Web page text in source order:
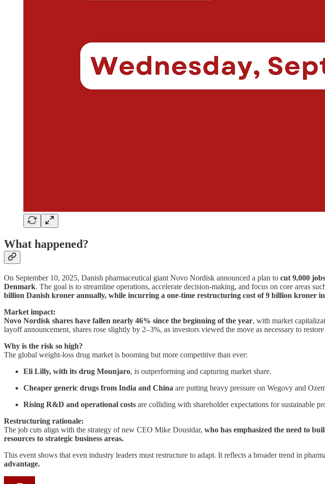
What happened?
On September 10, 2025, Danish pharmaceutical giant Novo Nordisk announced a plan to cut 9,000
Denmark. The goal is to streamline operations, accelerate decision-making, and focus on core areas
billion Danish kroner annually, while incurring a one-time restructuring cost of 9 billion kroner in
Market impact:
Novo Nordisk shares have fallen nearly 46% since the beginning of the year, with market
layoff announcement, shares rose slightly by 2–3%, as investors viewed the move as necessary to
Why is the risk so high?
The global weight-loss drug market is booming but more competitive than ever:
Eli Lilly, with its drug Mounjaro, is outperforming and capturing market share.
Cheaper generic drugs from India and China are putting heavy pressure on Wegovy and
Rising R&D and operational costs are colliding with shareholder expectations for sustainable
Restructuring rationale:
The job cuts align with the strategy of new CEO Mike Doustdar, who has emphasized the need to
resources to strategic business areas.
This event shows that even industry leaders must restructure to adapt. It reflects a broader trend in
advantage.